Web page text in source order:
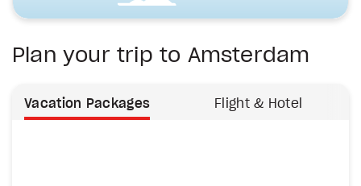
Plan your trip to Amsterdam
Vacation Packages Flight & Hotel